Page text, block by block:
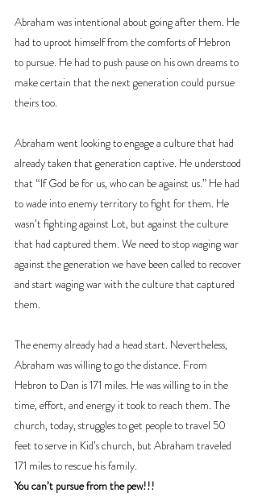
Abraham was intentional about going after them. He
had to uproot himself from the comforts of Hebron
to pursue. He had to push pause on his own dreams to
make certain that the next generation could pursue
theirs too.
Abraham went looking to engage a culture that had
already taken that generation captive. He understood
that “If God be for us, who can be against us.” He had
to wade into enemy territory to fight for them. He
wasn’t fighting against Lot, but against the culture
that had captured them. We need to stop waging war
against the generation we have been called to recover
and start waging war with the culture that captured
them.
The enemy already had a head start. Nevertheless,
Abraham was willing to go the distance. From
Hebron to Dan is 171 miles. He was willing to in the
time, effort, and energy it took to reach them. The
church, today, struggles to get people to travel 50
feet to serve in Kid’s church, but Abraham traveled
171 miles to rescue his family.
You can’t pursue from the pew!!!